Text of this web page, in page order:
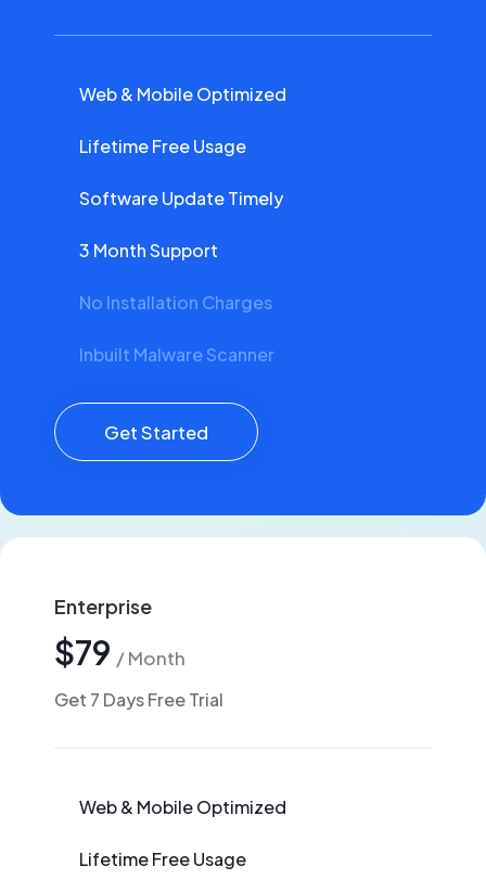
Web & Mobile Optimized
Lifetime Free Usage
Software Update Timely
3 Month Support
No Installation Charges
Inbuilt Malware Scanner
Get Started
Enterprise
$79 / Month
Get 7 Days Free Trial
Web & Mobile Optimized
Lifetime Free Usage